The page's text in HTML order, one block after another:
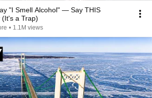
"I Smell Alcohol" — Say THIS
(It's a Trap)
• 1.1M views